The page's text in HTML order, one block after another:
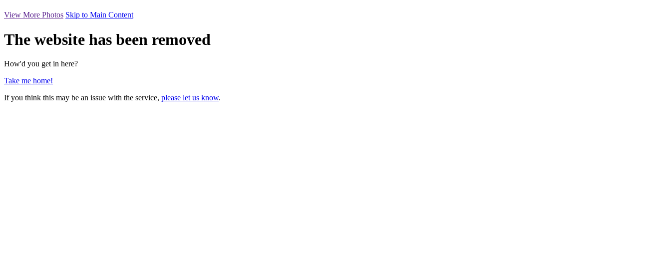
View More Photos Skip to Main Content
The website has been removed
How'd you get in here?
Take me home!
If you think this may be an issue with the service, please let us know.